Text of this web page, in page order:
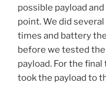
possible payload
point. We did
times and battery
before we tested
payload. For the final
took the payload to